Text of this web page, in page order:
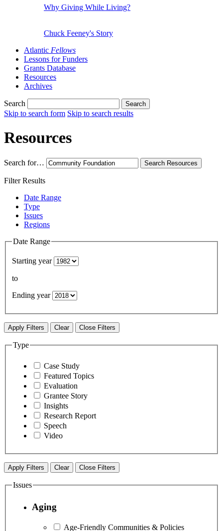
Why Giving While Living?
Chuck Feeney's Story
Atlantic Fellows
Lessons for Funders
Grants Database
Resources
Archives
Search Search
Skip to search form Skip to search results
Resources
Search for… Search Resources
Filter Results
Date Range
Type
Issues
Regions
Date Range
Starting year
to
Ending year
Apply Filters Clear Close Filters
Type
Case Study
Featured Topics
Evaluation
Grantee Story
Insights
Research Report
Speech
Video
Apply Filters Clear Close Filters
Issues
Aging
Age-Friendly Communities & Policies